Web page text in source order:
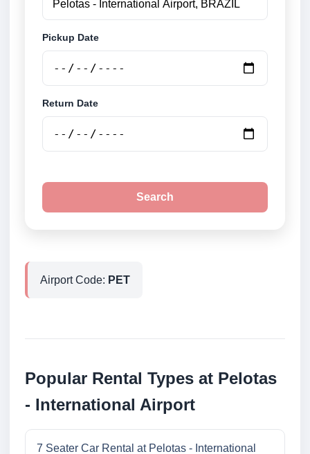
Pickup Date
Return Date
Search
Airport Code: PET
Popular Rental Types at Pelotas
- International Airport
7 Seater Car Rental at Pelotas - International